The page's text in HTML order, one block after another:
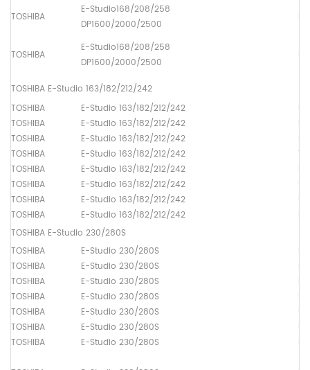
TOSHIBA
E-Studio168/208/258
DP1600/2000/2500
TOSHIBA
E-Studio168/208/258
DP1600/2000/2500
TOSHIBA E-Studio 163/182/212/242
TOSHIBA
E-Studio 163/182/212/242
TOSHIBA
E-Studio 163/182/212/242
TOSHIBA
E-Studio 163/182/212/242
TOSHIBA
E-Studio 163/182/212/242
TOSHIBA
E-Studio 163/182/212/242
TOSHIBA
E-Studio 163/182/212/242
TOSHIBA
E-Studio 163/182/212/242
TOSHIBA
E-Studio 163/182/212/242
TOSHIBA E-Studio 230/280S
TOSHIBA
E-Studio 230/280S
TOSHIBA
E-Studio 230/280S
TOSHIBA
E-Studio 230/280S
TOSHIBA
E-Studio 230/280S
TOSHIBA
E-Studio 230/280S
TOSHIBA
E-Studio 230/280S
TOSHIBA
E-Studio 230/280S